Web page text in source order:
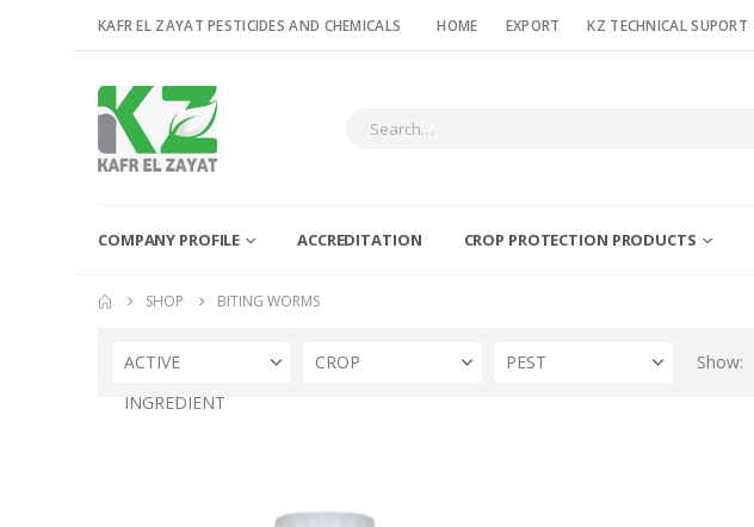
KAFR EL ZAYAT PESTICIDES AND CHEMICALS HOME EXPORT KZ TECHNICAL SUPORT
COMPANY PROFILE ACCREDITATION CROP PROTECTION PRODUCTS
SHOP BITING WORMS
ACTIVE
INGREDIENT
CROP PEST Show: